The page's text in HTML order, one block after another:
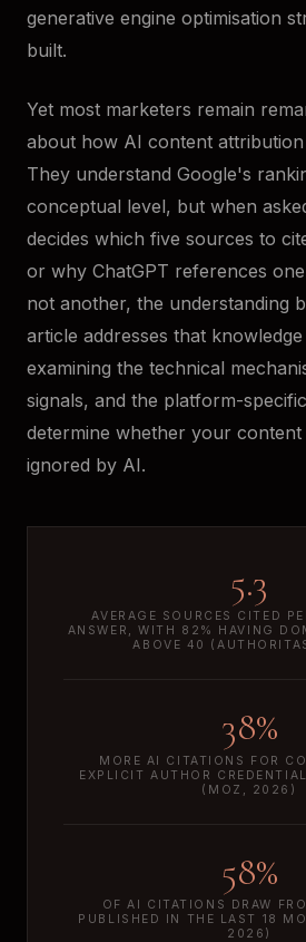
generative engine optimisation
built.
Yet most marketers remain
about how AI content
They understand Google's
conceptual level, but when
decides which five sources to
or why ChatGPT references
not another, the understanding
article addresses that
examining the technical
signals, and the platform-
determine whether your content
ignored by AI.
5.3
AVERAGE SOURCES CITED
ANSWER, WITH 82% HAVING
ABOVE 40
38%
MORE AI CITATIONS FOR
EXPLICIT AUTHOR
(MOZ, 2026)
58%
OF AI CITATIONS DRAW
PUBLISHED IN THE LAST 18
2026)